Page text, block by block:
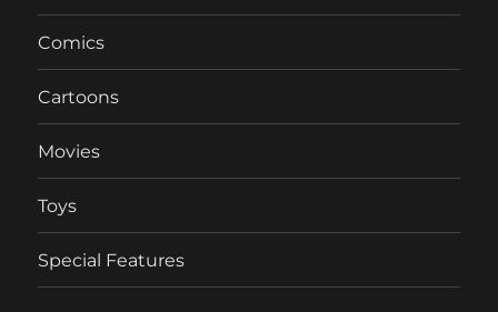
Comics
Cartoons
Movies
Toys
Special Features